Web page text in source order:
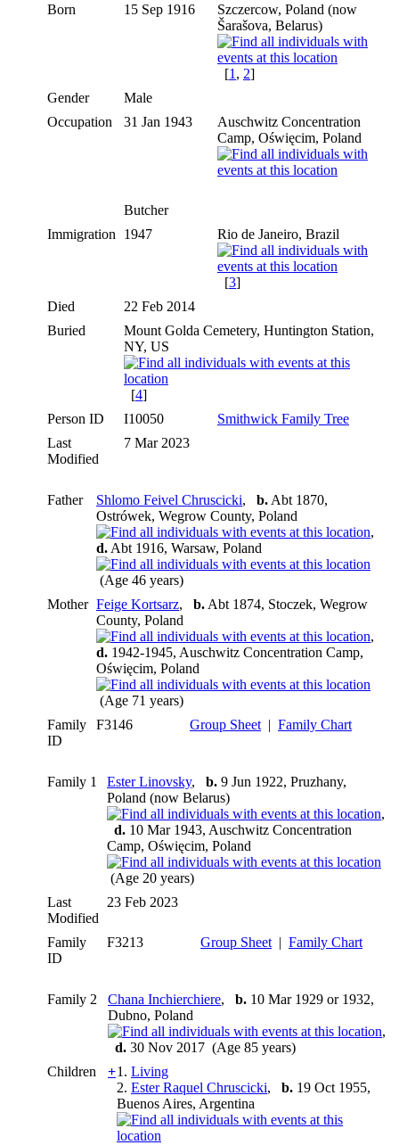
Born
15 Sep 1916
Szczercow, Poland (now
Šarašova, Belarus)
[1 , 2]
Gender
Male
Occupation
31 Jan 1943
Auschwitz Concentration
Camp, Oświęcim, Poland
Butcher
Immigration
1947 Rio de Janeiro, Brazil
[3]
Died
22 Feb 2014
Buried
Mount Golda Cemetery, Huntington Station,
NY, US
[4]
Person ID
I10050
Smithwick Family Tree
Last
Modified
7 Mar 2023
Father Shlomo Feivel Chruscicki, b. Abt 1870,
Ostrówek, Wegrow County, Poland
,
d. Abt 1916, Warsaw, Poland
(Age 46 years)
Mother Feige Kortsarz, b. Abt 1874, Stoczek, Wegrow
County, Poland
,
d. 1942-1945, Auschwitz Concentration Camp,
Oświęcim, Poland
(Age 71 years)
Family
ID
F3146 Group Sheet | Family Chart
Family 1 Ester Linovsky, b. 9 Jun 1922, Pruzhany,
Poland (now Belarus)
,
d. 10 Mar 1943, Auschwitz Concentration
Camp, Oświęcim, Poland
(Age 20 years)
Last
Modified
23 Feb 2023
Family
ID
F3213 Group Sheet | Family Chart
Family 2 Chana Inchierchiere, b. 10 Mar 1929 or 1932,
Dubno, Poland
,
d. 30 Nov 2017 (Age 85 years)
Children
+1. Living
2. Ester Raquel Chruscicki, b. 19 Oct 1955,
Buenos Aires, Argentina